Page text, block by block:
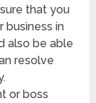
that you
business in
also be able
resolve
or boss